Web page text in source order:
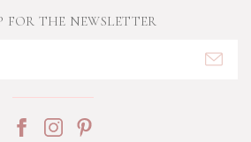
FOR THE NEWSLETTER